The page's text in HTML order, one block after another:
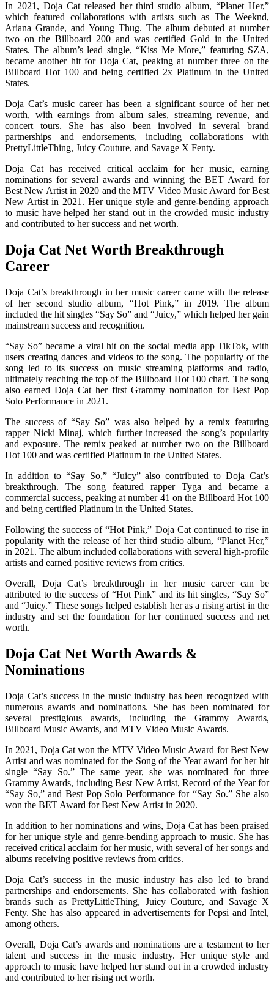
In 2021, Doja Cat released her third studio album, “Planet Her,”
which featured collaborations with artists such as The Weeknd,
Ariana Grande, and Young Thug. The album debuted at number
two on the Billboard 200 and was certified Gold in the United
States. The album’s lead single, “Kiss Me More,” featuring SZA,
became another hit for Doja Cat, peaking at number three on the
Billboard Hot 100 and being certified 2x Platinum in the United
States.
Doja Cat’s music career has been a significant source of her net
worth, with earnings from album sales, streaming revenue, and
concert tours. She has also been involved in several brand
partnerships and endorsements, including collaborations with
PrettyLittleThing, Juicy Couture, and Savage X Fenty.
Doja Cat has received critical acclaim for her music, earning
nominations for several awards and winning the BET Award for
Best New Artist in 2020 and the MTV Video Music Award for Best
New Artist in 2021. Her unique style and genre-bending approach
to music have helped her stand out in the crowded music industry
and contributed to her success and net worth.
Doja Cat Net Worth Breakthrough
Career
Doja Cat’s breakthrough in her music career came with the release
of her second studio album, “Hot Pink,” in 2019. The album
included the hit singles “Say So” and “Juicy,” which helped her gain
mainstream success and recognition.
“Say So” became a viral hit on the social media app TikTok, with
users creating dances and videos to the song. The popularity of the
song led to its success on music streaming platforms and radio,
ultimately reaching the top of the Billboard Hot 100 chart. The song
also earned Doja Cat her first Grammy nomination for Best Pop
Solo Performance in 2021.
The success of “Say So” was also helped by a remix featuring
rapper Nicki Minaj, which further increased the song’s popularity
and exposure. The remix peaked at number two on the Billboard
Hot 100 and was certified Platinum in the United States.
In addition to “Say So,” “Juicy” also contributed to Doja Cat’s
breakthrough. The song featured rapper Tyga and became a
commercial success, peaking at number 41 on the Billboard Hot 100
and being certified Platinum in the United States.
Following the success of “Hot Pink,” Doja Cat continued to rise in
popularity with the release of her third studio album, “Planet Her,”
in 2021. The album included collaborations with several high-profile
artists and earned positive reviews from critics.
Overall, Doja Cat’s breakthrough in her music career can be
attributed to the success of “Hot Pink” and its hit singles, “Say So”
and “Juicy.” These songs helped establish her as a rising artist in the
industry and set the foundation for her continued success and net
worth.
Doja Cat Net Worth Awards &
Nominations
Doja Cat’s success in the music industry has been recognized with
numerous awards and nominations. She has been nominated for
several prestigious awards, including the Grammy Awards,
Billboard Music Awards, and MTV Video Music Awards.
In 2021, Doja Cat won the MTV Video Music Award for Best New
Artist and was nominated for the Song of the Year award for her hit
single “Say So.” The same year, she was nominated for three
Grammy Awards, including Best New Artist, Record of the Year for
“Say So,” and Best Pop Solo Performance for “Say So.” She also
won the BET Award for Best New Artist in 2020.
In addition to her nominations and wins, Doja Cat has been praised
for her unique style and genre-bending approach to music. She has
received critical acclaim for her music, with several of her songs and
albums receiving positive reviews from critics.
Doja Cat’s success in the music industry has also led to brand
partnerships and endorsements. She has collaborated with fashion
brands such as PrettyLittleThing, Juicy Couture, and Savage X
Fenty. She has also appeared in advertisements for Pepsi and Intel,
among others.
Overall, Doja Cat’s awards and nominations are a testament to her
talent and success in the music industry. Her unique style and
approach to music have helped her stand out in a crowded industry
and contributed to her rising net worth.